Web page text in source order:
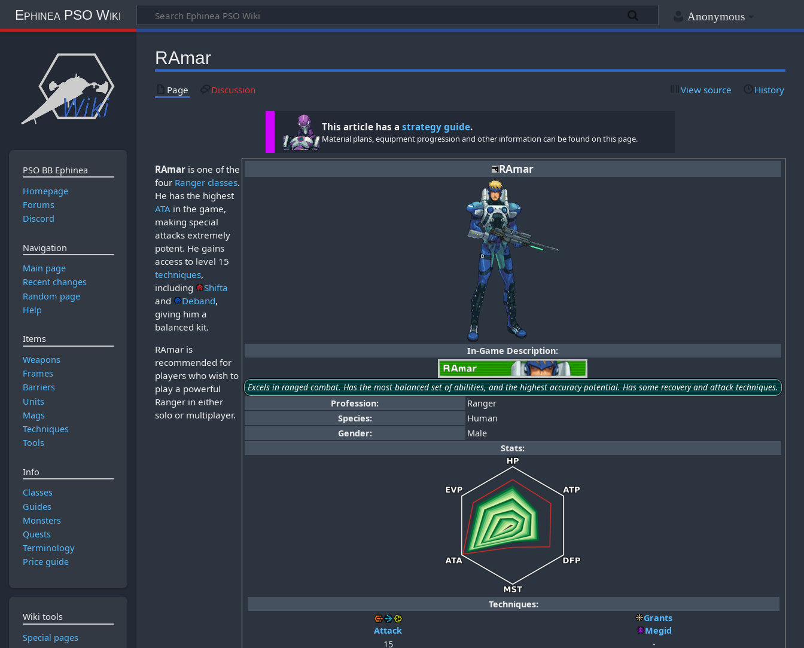
Anonymous
Ephinea PSO Wiki
RAmar
Page Discussion View source History
This article has a strategy guide.
Material plans, equipment progression and other information can be found on this page.
RAmar
In-Game Description:
Excels in ranged combat. Has the most balanced set of abilities, and the highest accuracy potential. Has some recovery and attack techniques.
Profession:
Ranger
Species:
Human
Gender:
Male
Stats:
Techniques:
Attack
Grants
Megid
15
-
RAmar is one of the
four Ranger classes.
He has the highest
ATA in the game,
making special
attacks extremely
potent. He gains
access to level 15
techniques,
including
Shifta
and
Deband,
giving him a
balanced kit.
RAmar is
recommended for
players who wish to
play a powerful
Ranger in either
solo or multiplayer.
PSO BB Ephinea
Homepage
Forums
Discord
Navigation
Main page
Recent changes
Random page
Help
Items
Weapons
Frames
Barriers
Units
Mags
Techniques
Tools
Info
Classes
Guides
Monsters
Quests
Terminology
Price guide
Wiki tools
Special pages